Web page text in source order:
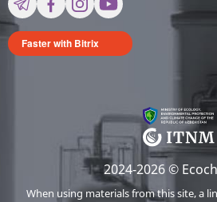
Faster with Bitrix
2024-2026 ©
When using materials from this site, a